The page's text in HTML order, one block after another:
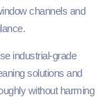
channels and
industrial‑grade
solutions and
without harming